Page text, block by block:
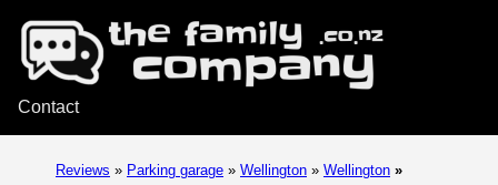
Contact
Reviews » Parking garage » Wellington » Wellington »